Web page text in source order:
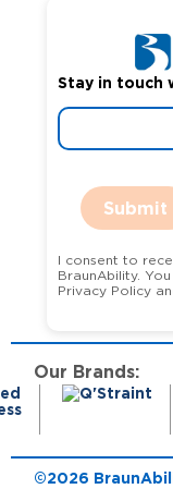
Stay in touch
Submit
I consent to
BraunAbility. You may opt-out at any time. View our
Privacy Policy
Our Brands:
©2026